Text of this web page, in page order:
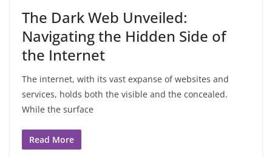
The Dark Web Unveiled:
Navigating the Hidden Side of
the Internet
The internet, with its vast expanse of websites and
services, holds both the visible and the concealed.
While the surface
Read More